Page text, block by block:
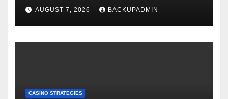
AUGUST 7, 2026 BACKUPADMIN
CASINO STRATEGIES